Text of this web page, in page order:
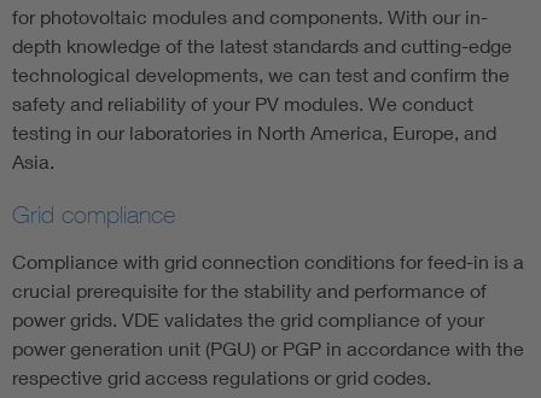
for photovoltaic modules and components. With our in-
depth knowledge of the latest standards and cutting-edge
technological developments, we can test and confirm the
safety and reliability of your PV modules. We conduct
testing in our laboratories in North America, Europe, and
Asia.
Grid compliance
Compliance with grid connection conditions for feed-in is a
crucial prerequisite for the stability and performance of
power grids. VDE validates the grid compliance of your
power generation unit (PGU) or PGP in accordance with the
respective grid access regulations or grid codes.